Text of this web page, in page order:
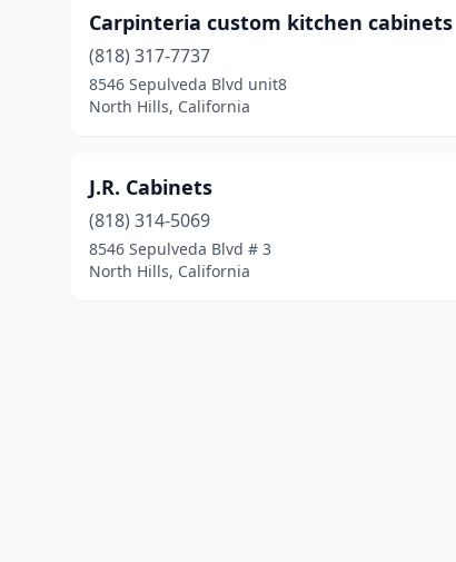
Carpinteria custom kitchen cabinets
(818) 317-7737
8546 Sepulveda Blvd unit8
North Hills, California
J.R. Cabinets
(818) 314-5069
8546 Sepulveda Blvd # 3
North Hills, California